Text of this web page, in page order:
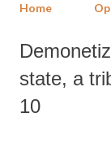
Home
state, a
10